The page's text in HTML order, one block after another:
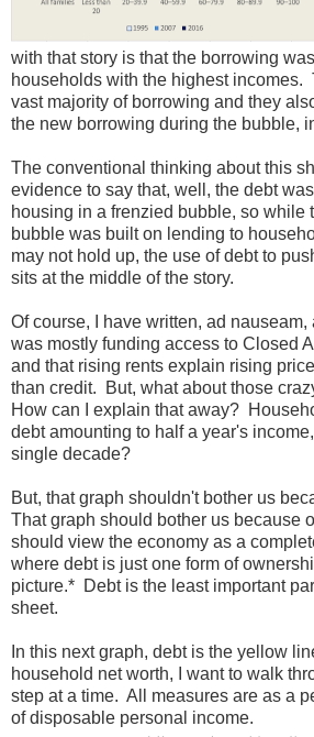
with that story is that the borrowing
households with the highest incomes.
vast majority of borrowing and they
the new borrowing during the bubble,
The conventional thinking about this
evidence to say that, well, the debt
housing in a frenzied bubble, so while
bubble was built on lending to
may not hold up, the use of debt to
sits at the middle of the story.
Of course, I have written, ad
was mostly funding access to Closed
and that rising rents explain rising
than credit. But, what about those
How can I explain that away?
debt amounting to half a year's
single decade?
But, that graph shouldn't bother us
That graph should bother us because
should view the economy as a
where debt is just one form of
picture.* Debt is the least important
sheet.
In this next graph, debt is the yellow
household net worth, I want to walk
step at a time. All measures are as a
of disposable personal income.